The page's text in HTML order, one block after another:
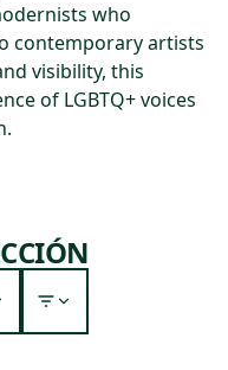
who
contemporary artists
visibility, this
of LGBTQ+ voices